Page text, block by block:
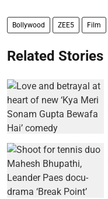
Bollywood ZEE5 Film
Related Stories